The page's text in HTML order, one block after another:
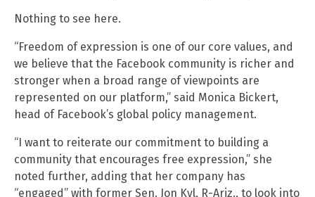
Nothing to see here.
“Freedom of expression is one of our core values, and
we believe that the Facebook community is richer and
stronger when a broad range of viewpoints are
represented on our platform,” said Monica Bickert,
head of Facebook’s global policy management.
“I want to reiterate our commitment to building a
community that encourages free expression,” she
noted further, adding that her company has
“engaged” with former Sen. Jon Kyl, R-Ariz., to look into